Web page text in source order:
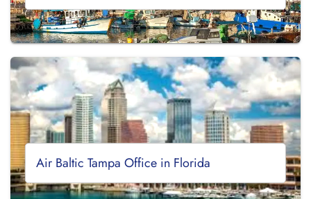
Air Baltic Tampa Office in Florida